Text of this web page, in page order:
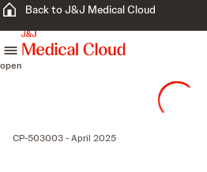
Back to J&J Medical Cloud
open
CP-503003 - April 2025